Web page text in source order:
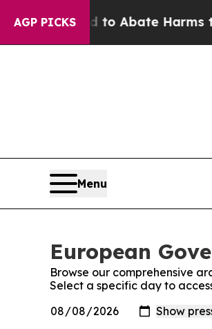
AGP PICKS
Fund to Abate Harms to
Menu
European
Browse our comprehensive
Select a specific day to